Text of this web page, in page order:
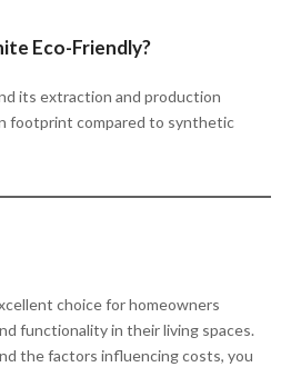
Eco-Friendly?
its extraction and production
footprint compared to synthetic
choice for homeowners
functionality in their living spaces.
the factors influencing costs, you